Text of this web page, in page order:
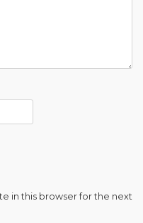
in this browser for the next